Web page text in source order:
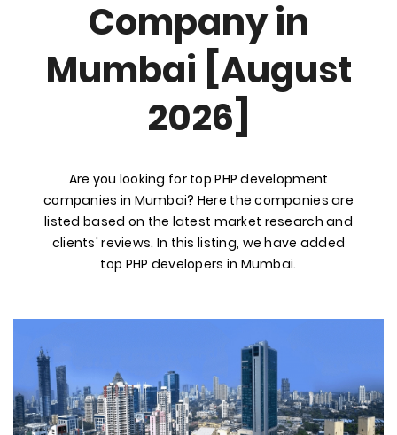
Company in
Mumbai [August
2026]
Are you looking for top PHP development
companies in Mumbai? Here the companies are
listed based on the latest market research and
clients' reviews. In this listing, we have added
top PHP developers in Mumbai.